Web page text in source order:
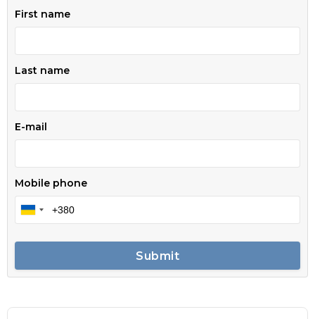
First name
Last name
E-mail
Mobile phone
Submit